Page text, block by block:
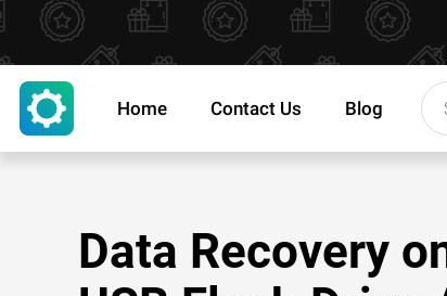
Home Contact Us Blog
Data Recovery